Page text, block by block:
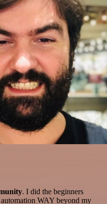
. I did the beginners
WAY beyond my